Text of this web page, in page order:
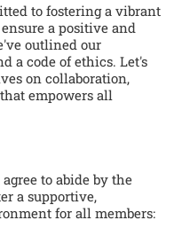
to fostering a vibrant
a positive and
outlined our
a code of ethics. Let's
on collaboration,
empowers all
to abide by the
a supportive,
for all members: